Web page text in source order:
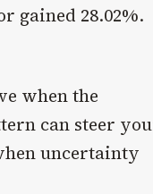
gained 28.02%.
when the
can steer
uncertainty